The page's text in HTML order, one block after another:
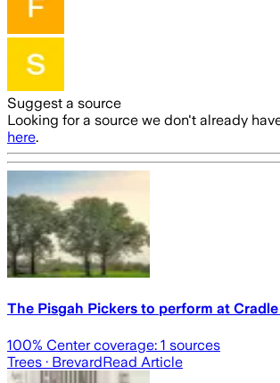
Suggest a source
Looking for a source we don't already
here.
The Pisgah Pickers to perform at
100% Center coverage: 1 sources
Trees · BrevardRead Article